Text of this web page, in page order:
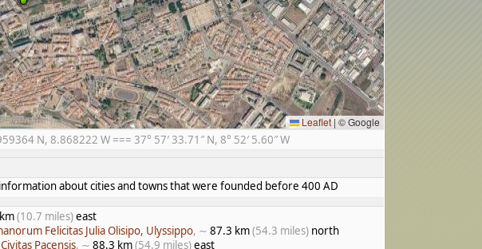
Leaflet | © Google
N, 8.868222 W === 37° 57′ 33.71″ N, 8° 52′ 5.60″ W
about cities and towns that were founded before 400 AD
(10.7 miles)east
Felicitas Julia Olisipo, Ulyssippo, ∼ 87.3 km(54.3 miles) north
Pacensis, ∼ 88.3 km(54.9 miles)east